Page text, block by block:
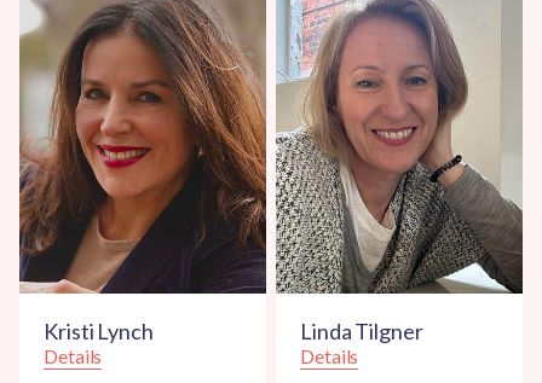
Kristi Lynch
Details
Linda Tilgner
Details